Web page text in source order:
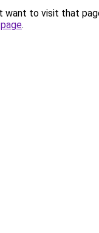
want to visit that
.